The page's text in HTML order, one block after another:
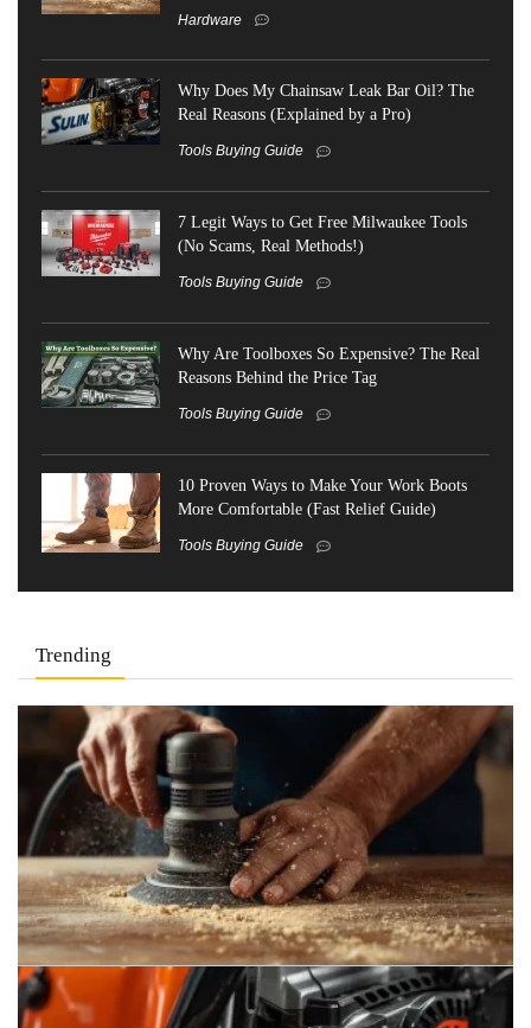
Hardware
Why Does My Chainsaw Leak Bar Oil? The
Real Reasons (Explained by a Pro)
Tools Buying Guide
7 Legit Ways to Get Free Milwaukee Tools
(No Scams, Real Methods!)
Tools Buying Guide
Why Are Toolboxes So Expensive? The Real
Reasons Behind the Price Tag
Tools Buying Guide
10 Proven Ways to Make Your Work Boots
More Comfortable (Fast Relief Guide)
Tools Buying Guide
Trending